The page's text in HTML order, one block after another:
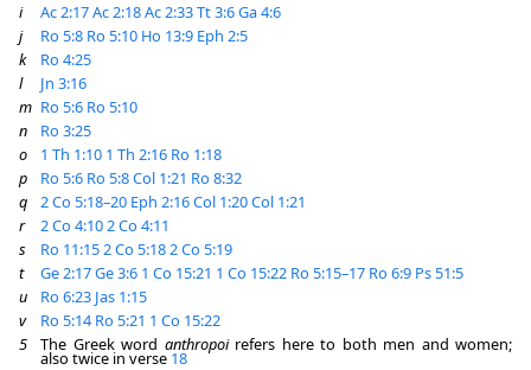
i
Ac 2:17Ac 2:18Ac 2:33Tt 3:6Ga 4:6
j
Ro 5:8 Ro 5:10 Ho 13:9 Eph 2:5
k
Ro 4:25
l
Jn 3:16
m Ro 5:6 Ro 5:10
n
Ro 3:25
o
1 Th 1:10 1 Th 2:16 Ro 1:18
p
Ro 5:6 Ro 5:8Col 1:21 Ro 8:32
q
2 Co 5:18–20 Eph 2:16Col 1:20Col 1:21
r
2 Co 4:102 Co 4:11
s
Ro 11:152 Co 5:182 Co 5:19
t
Ge 2:17Ge 3:6 1 Co 15:21 1 Co 15:22 Ro 5:15–17 Ro 6:9 Ps 51:5
u
Ro 6:23 Jas 1:15
v
Ro 5:14 Ro 5:21 1 Co 15:22
5
The Greek word anthropoirefers here to both men and women;
also twice in verse 18